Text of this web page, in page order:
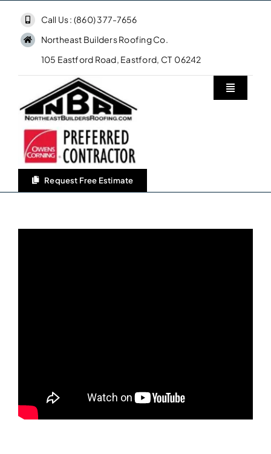
content
Call Us : (860) 377-7656
Northeast Builders Roofing Co.
105 Eastford Road, Eastford, CT 06242
Request Free Estimate
Toggle
Home
Northeast Builders Roofing Co.
Contact Us